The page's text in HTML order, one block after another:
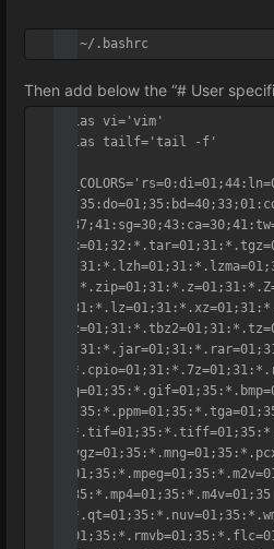
vi ~/.bashrc
Then add below the “# User
alias vi='vim'
alias tailf='tail -f'